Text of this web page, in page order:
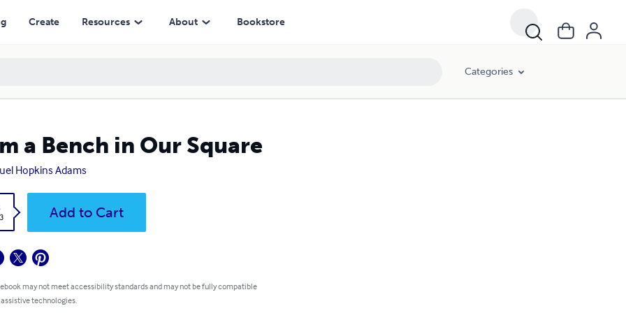
Create Resources About Bookstore
Categories
a Bench in Our Square
Hopkins Adams
Add to Cart
may not meet accessibility standards and may not be fully compatible
technologies.